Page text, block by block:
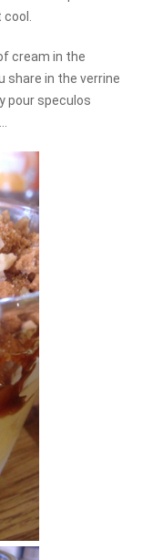
cream in the
share in the verrine
pour speculos